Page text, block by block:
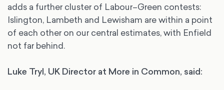
adds a further cluster of Labour–Green contests:
Islington, Lambeth and Lewisham are within a point
of each other on our central estimates, with Enfield
not far behind.
Luke Tryl, UK Director at More in Common, said: